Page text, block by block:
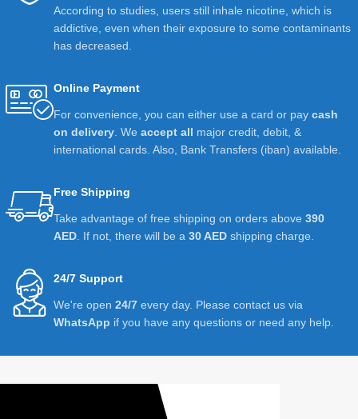
According to studies, users still inhale nicotine, which is
addictive, even when their exposure to some contaminants
has decreased.
Online Payment
For convenience, you can either use a card or pay cash
on delivery . We accept all major credit, debit, &
international cards. Also, Bank Transfers (iban) available.
Free Shipping
Take advantage of free shipping on orders above 390
AED . If not, there will be a 30 AED shipping charge.
24/7 Support
We're open 24/7 every day. Please contact us via
WhatsApp if you have any questions or need any help.